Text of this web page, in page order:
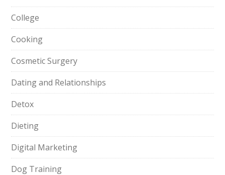
College
Cooking
Cosmetic Surgery
Dating and Relationships
Detox
Dieting
Digital Marketing
Dog Training